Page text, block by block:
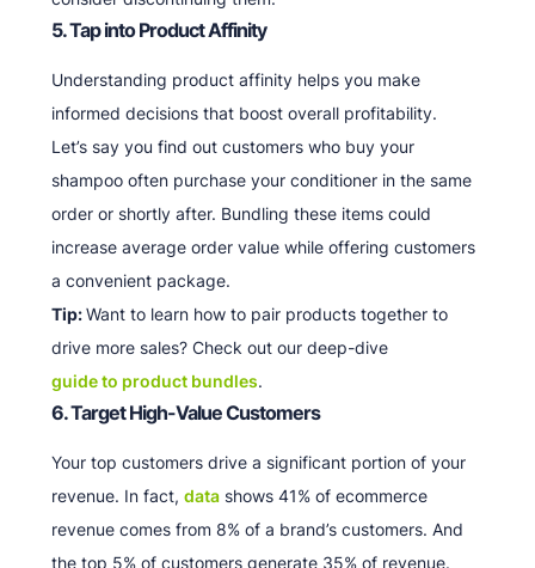
5. Tap into Product Affinity
Understanding product affinity helps you make
informed decisions that boost overall profitability.
Let’s say you find out customers who buy your
shampoo often purchase your conditioner in the same
order or shortly after. Bundling these items could
increase average order value while offering customers
a convenient package.
Tip:Want to learn how to pair products together to
drive more sales? Check out our deep-dive
guide to product bundles.
6. Target High-Value Customers
Your top customers drive a significant portion of your
revenue. In fact, datashows 41% of ecommerce
revenue comes from 8% of a brand’s customers. And
the top 5% of customers generate 35% of revenue.